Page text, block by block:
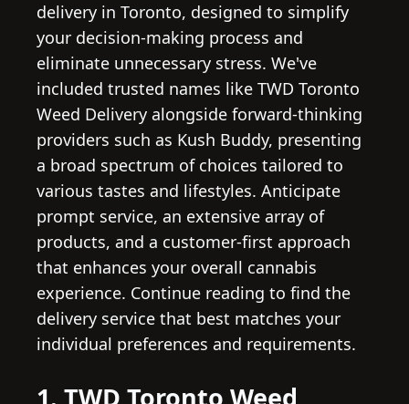
delivery in Toronto, designed to simplify
your decision-making process and
eliminate unnecessary stress. We've
included trusted names like TWD Toronto
Weed Delivery alongside forward-thinking
providers such as Kush Buddy, presenting
a broad spectrum of choices tailored to
various tastes and lifestyles. Anticipate
prompt service, an extensive array of
products, and a customer-first approach
that enhances your overall cannabis
experience. Continue reading to find the
delivery service that best matches your
individual preferences and requirements.
1. TWD Toronto Weed